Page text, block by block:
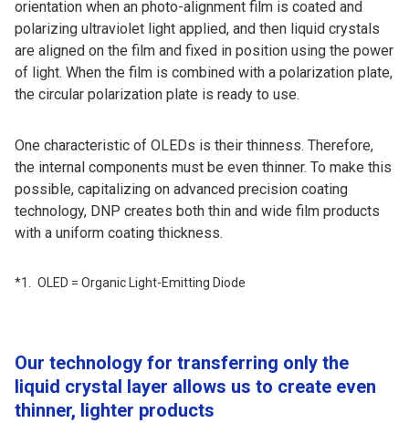
orientation when an photo-alignment film is coated and
polarizing ultraviolet light applied, and then liquid crystals
are aligned on the film and fixed in position using the power
of light. When the film is combined with a polarization plate,
the circular polarization plate is ready to use.
One characteristic of OLEDs is their thinness. Therefore,
the internal components must be even thinner. To make this
possible, capitalizing on advanced precision coating
technology, DNP creates both thin and wide film products
with a uniform coating thickness.
OLED = Organic Light-Emitting Diode
Our technology for transferring only the
liquid crystal layer allows us to create even
thinner, lighter products